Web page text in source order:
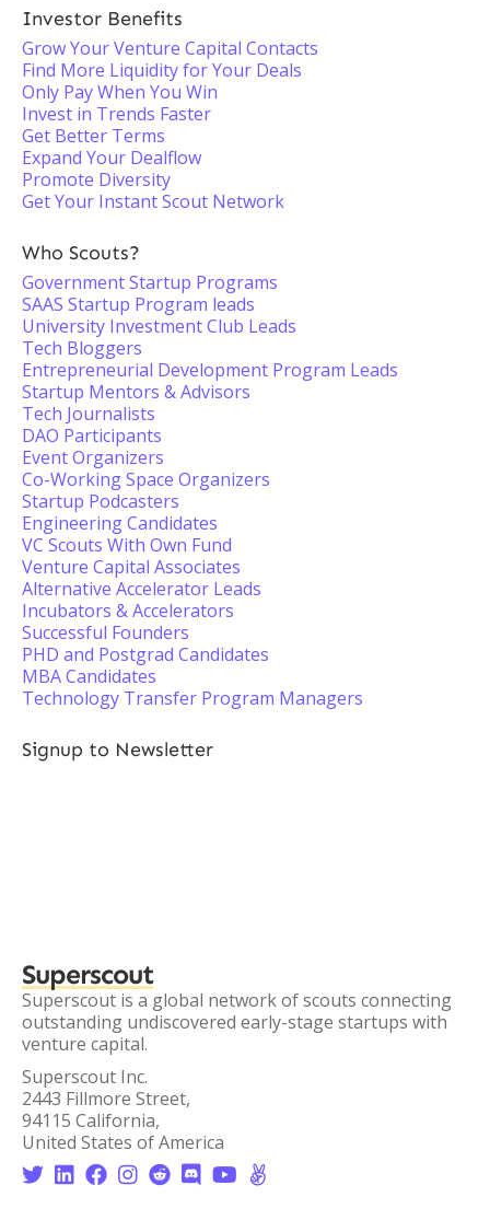
Investor Benefits
Grow Your Venture Capital Contacts
Find More Liquidity for Your Deals
Only Pay When You Win
Invest in Trends Faster
Get Better Terms
Expand Your Dealflow
Promote Diversity
Get Your Instant Scout Network
Who Scouts?
Government Startup Programs
SAAS Startup Program leads
University Investment Club Leads
Tech Bloggers
Entrepreneurial Development Program Leads
Startup Mentors & Advisors
Tech Journalists
DAO Participants
Event Organizers
Co-Working Space Organizers
Startup Podcasters
Engineering Candidates
VC Scouts With Own Fund
Venture Capital Associates
Alternative Accelerator Leads
Incubators & Accelerators
Successful Founders
PHD and Postgrad Candidates
MBA Candidates
Technology Transfer Program Managers
Signup to Newsletter
Superscout
Superscout is a global network of scouts connecting
outstanding undiscovered early-stage startups with
venture capital.
Superscout Inc.
2443 Fillmore Street,
94115 California,
United States of America
       